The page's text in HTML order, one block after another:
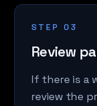
STEP 03
Review
If there is a
review the